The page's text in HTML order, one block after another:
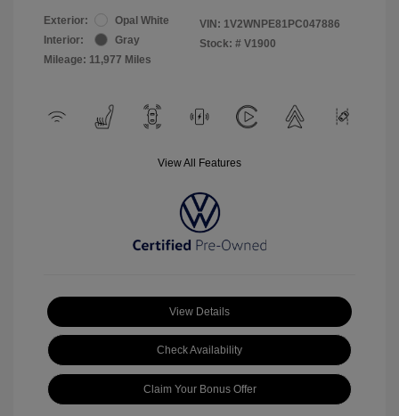
Exterior:
Opal White
Interior:
Gray
Mileage: 11,977 Miles
VIN: 1V2WNPE81PC047886
Stock: # V1900
View All Features
View Details
Check Availability
Claim Your Bonus Offer